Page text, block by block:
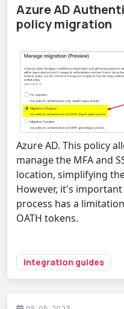
Azure AD
policy migration
Azure AD. This policy
manage the MFA and
location, simplifying
However, it's
process has a
OATH tokens.
integration guides